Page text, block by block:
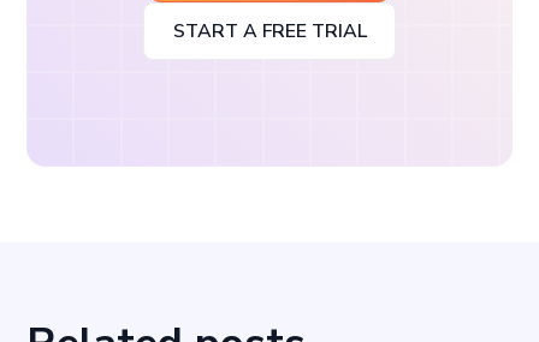
START A FREE TRIAL